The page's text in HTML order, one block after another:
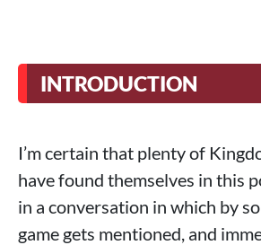
INTRODUCTION
I’m certain that plenty of
have found themselves in this
in a conversation in which by
game gets mentioned, and